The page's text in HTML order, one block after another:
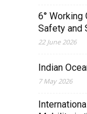
6°
Safety and
22 June 2026
Indian
7 May 2026